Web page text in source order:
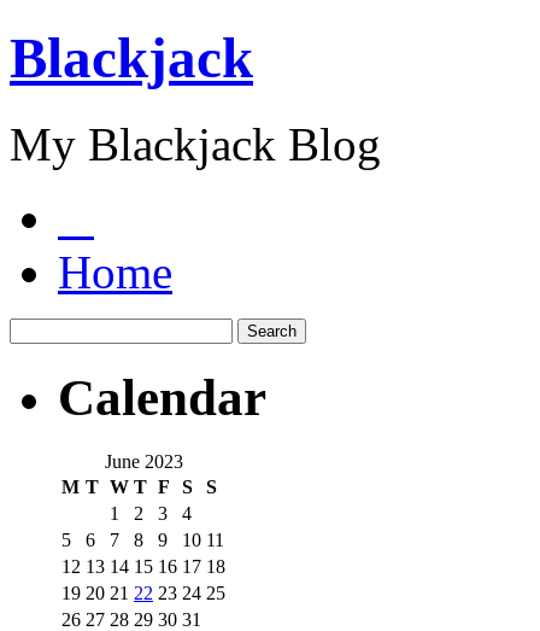
Blackjack
My Blackjack Blog
Home
Calendar
June 2023
M T W T F S S
1 2 3
4
5
6 7 8 9 10 11
12 13 14 15 16 17 18
19 20 21 22 23 24 25
26 27 28 29 30 31